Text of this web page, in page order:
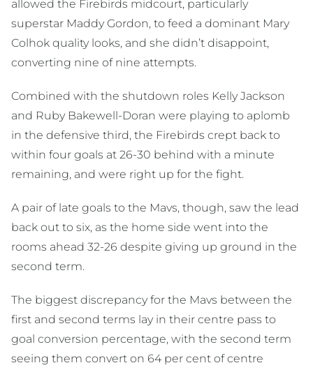
allowed the Firebirds midcourt, particularly
superstar Maddy Gordon, to feed a dominant Mary
Colhok quality looks, and she didn’t disappoint,
converting nine of nine attempts.
Combined with the shutdown roles Kelly Jackson
and Ruby Bakewell-Doran were playing to aplomb
in the defensive third, the Firebirds crept back to
within four goals at 26-30 behind with a minute
remaining, and were right up for the fight.
A pair of late goals to the Mavs, though, saw the lead
back out to six, as the home side went into the
rooms ahead 32-26 despite giving up ground in the
second term.
The biggest discrepancy for the Mavs between the
first and second terms lay in their centre pass to
goal conversion percentage, with the second term
seeing them convert on 64 per cent of centre